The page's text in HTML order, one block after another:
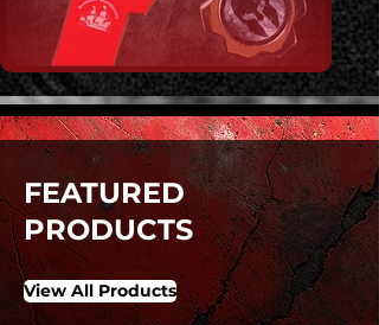
FEATURED
PRODUCTS
View All Products